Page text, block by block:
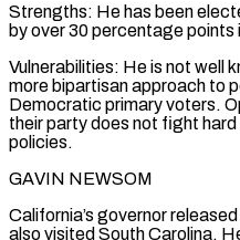
Strengths: He has been
by over 30 percentage points
Vulnerabilities: He is not well
more bipartisan approach to
Democratic primary voters.
their party does not fight
policies.
GAVIN NEWSOM
California’s governor
also visited South Carolina.